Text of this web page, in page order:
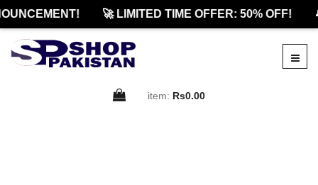
🚀 LIMITED TIME OFFER: 50% OFF!
item: Rs0.00